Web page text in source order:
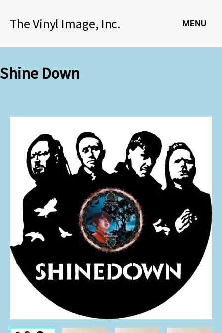
The Vinyl Image, Inc. MENU
Shine Down
quantity